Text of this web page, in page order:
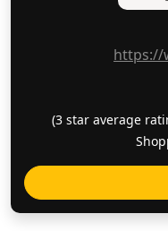
https://
(3 star average